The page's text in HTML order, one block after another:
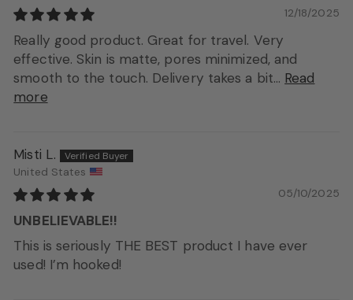
12/18/2025
Really good product. Great for travel. Very
effective. Skin is matte, pores minimized, and
smooth to the touch. Delivery takes a bit... Read
more
Misti L.
United States
05/10/2025
UNBELIEVABLE!!
This is seriously THE BEST product I have ever
used! I’m hooked!